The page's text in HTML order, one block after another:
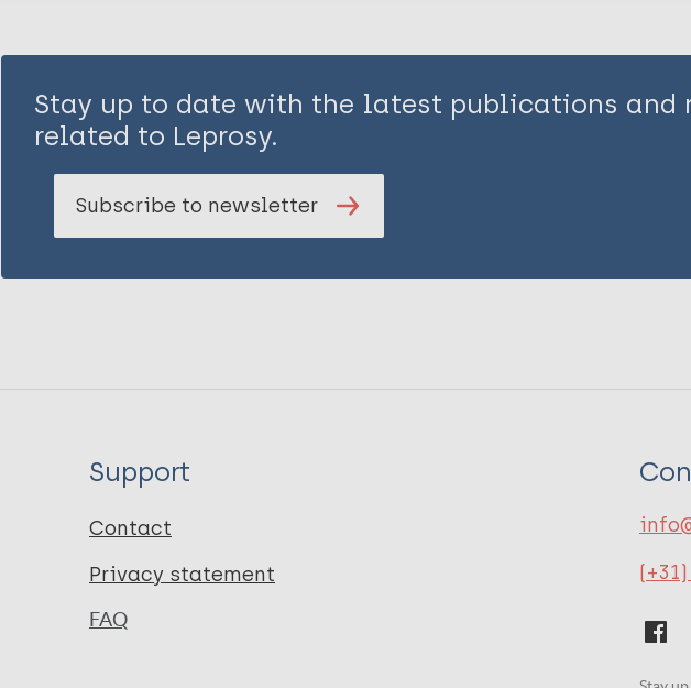
Stay up to date with the latest publications and
related to Leprosy.
Subscribe to newsletter
Support
Contact
Privacy statement
FAQ